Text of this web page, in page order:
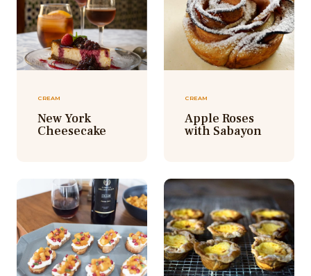
CREAM
New York
Cheesecake
CREAM
Apple Roses
with Sabayon